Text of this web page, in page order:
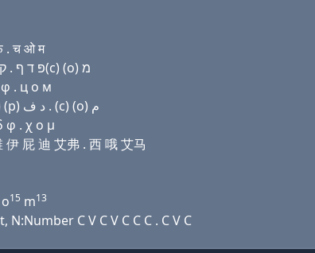
. च ओ म
Domain name with Hebrew letters ל (ο) ו (e) פּ ד ף . ק(c) (ο) מ
. ц о м
Domain name with Arabic letters ﻝ (o) (v) (e) (p) ﺩ ﻑ . (c) (o) ﻡ
φ . χ ο μ
屁 迪 艾弗 . 西 哦 艾马
o15 m13
C V C V C C C . C V C